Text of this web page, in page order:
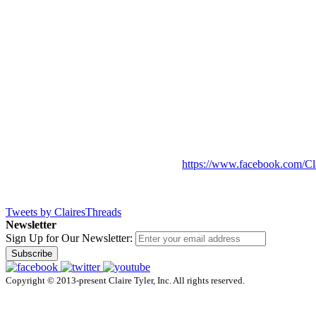
https://www.facebook.com/
Tweets by ClairesThreads
Newsletter
Sign Up for Our Newsletter:
Subscribe
Copyright © 2013-present Claire Tyler, Inc. All rights reserved.